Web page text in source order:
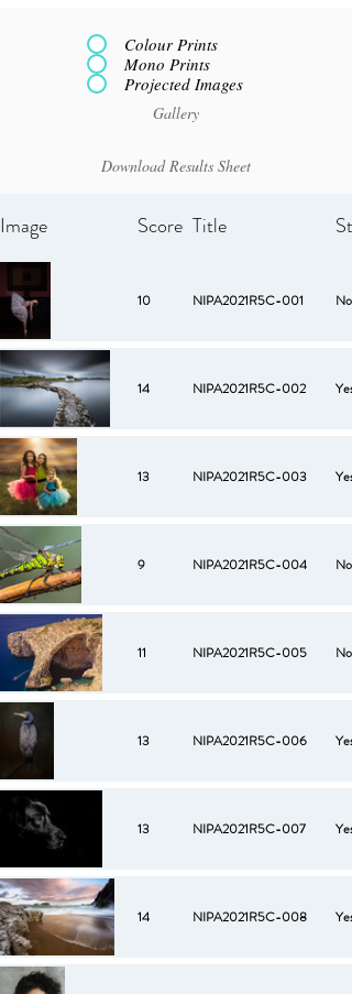
Colour Prints
Mono Prints
Projected Images
Gallery
Download Results Sheet
Image Score Title
10 NIPA2021R5C-001 No
14 NIPA2021R5C-002 Yes
13 NIPA2021R5C-003 Yes
9 NIPA2021R5C-004 No
11 NIPA2021R5C-005 No
13 NIPA2021R5C-006 Yes
13 NIPA2021R5C-007 Yes
14 NIPA2021R5C-008 Yes